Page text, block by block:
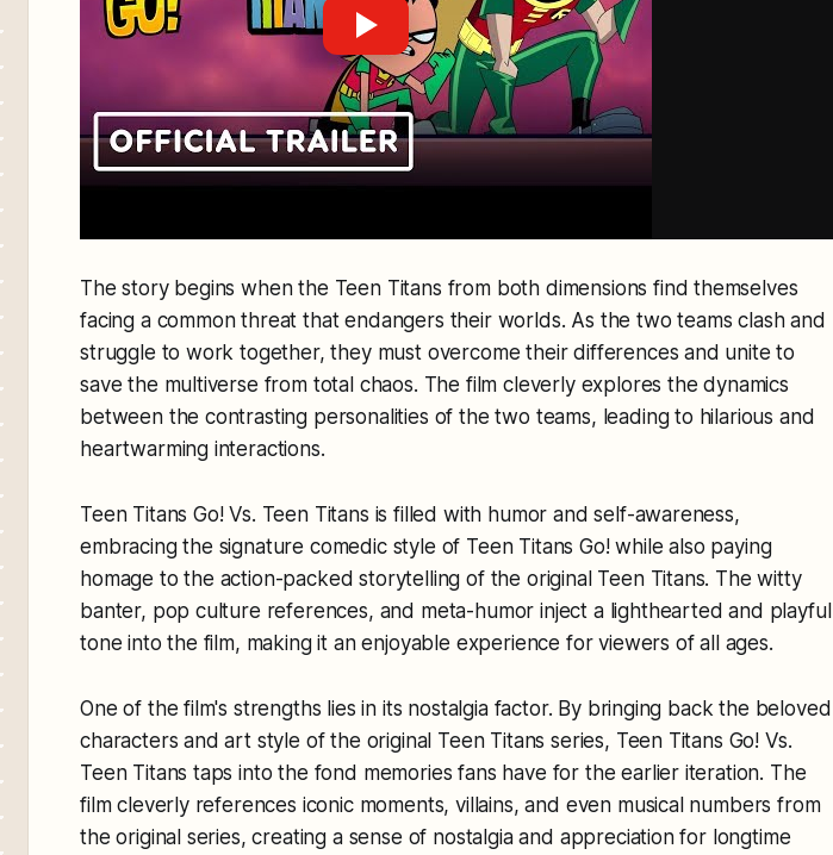
The story begins when the Teen Titans from both dimensions find themselves
facing a common threat that endangers their worlds. As the two teams clash and
struggle to work together, they must overcome their differences and unite to
save the multiverse from total chaos. The film cleverly explores the dynamics
between the contrasting personalities of the two teams, leading to hilarious and
heartwarming interactions.
Teen Titans Go! Vs. Teen Titans is filled with humor and self-awareness,
embracing the signature comedic style of Teen Titans Go! while also paying
homage to the action-packed storytelling of the original Teen Titans. The witty
banter, pop culture references, and meta-humor inject a lighthearted and playful
tone into the film, making it an enjoyable experience for viewers of all ages.
One of the film's strengths lies in its nostalgia factor. By bringing back the beloved
characters and art style of the original Teen Titans series, Teen Titans Go! Vs.
Teen Titans taps into the fond memories fans have for the earlier iteration. The
film cleverly references iconic moments, villains, and even musical numbers from
the original series, creating a sense of nostalgia and appreciation for longtime